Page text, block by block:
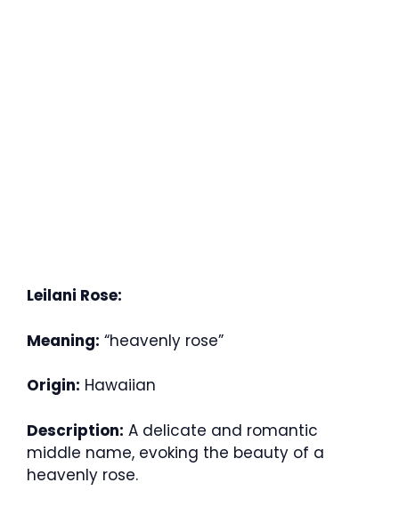
Leilani Rose:
Meaning: “heavenly rose”
Origin: Hawaiian
Description: A delicate and romantic
middle name, evoking the beauty of a
heavenly rose.